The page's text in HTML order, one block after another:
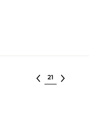
Select lot